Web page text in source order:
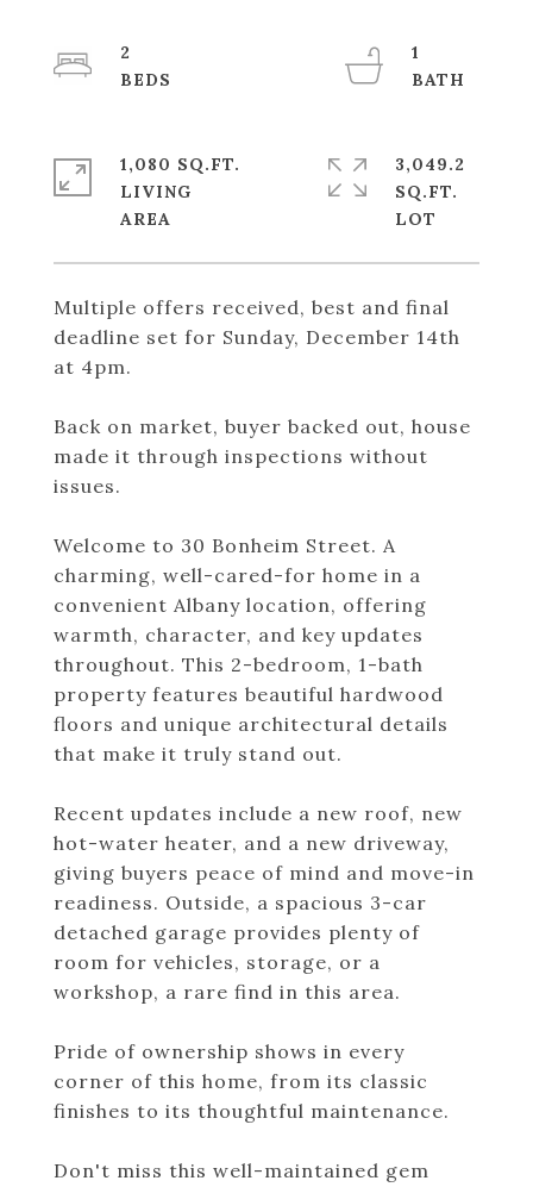
Multiple offers received, best and final
deadline set for Sunday, December 14th
at 4pm.
Back on market, buyer backed out, house
made it through inspections without
issues.
Welcome to 30 Bonheim Street. A
charming, well-cared-for home in a
convenient Albany location, offering
warmth, character, and key updates
throughout. This 2-bedroom, 1-bath
property features beautiful hardwood
floors and unique architectural details
that make it truly stand out.
Recent updates include a new roof, new
hot-water heater, and a new driveway,
giving buyers peace of mind and move-in
readiness. Outside, a spacious 3-car
detached garage provides plenty of
room for vehicles, storage, or a
workshop, a rare find in this area.
Pride of ownership shows in every
corner of this home, from its classic
finishes to its thoughtful maintenance.
Don't miss this well-maintained gem
2
1
1,080 SQ.FT.
LIVING
3,049.2
SQ.FT.